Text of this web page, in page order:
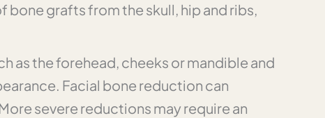
grafts from the skull, hip and ribs,
as the forehead, cheeks or mandible and
Facial bone reduction can
severe reductions may require an